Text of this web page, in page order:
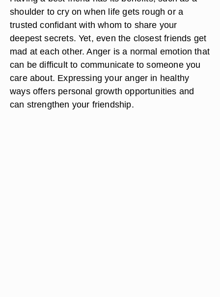
shoulder to cry on when life gets rough or a
trusted confidant with whom to share your
deepest secrets. Yet, even the closest friends get
mad at each other. Anger is a normal emotion that
can be difficult to communicate to someone you
care about. Expressing your anger in healthy
ways offers personal growth opportunities and
can strengthen your friendship.